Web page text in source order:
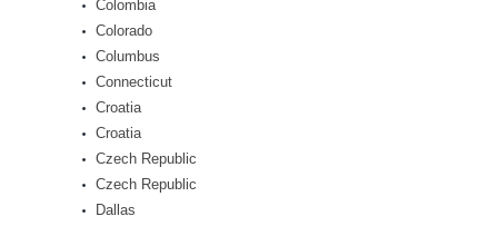
Colombia
Colorado
Columbus
Connecticut
Croatia
Croatia
Czech Republic
Czech Republic
Dallas